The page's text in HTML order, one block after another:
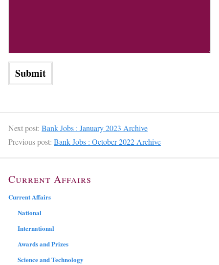
Next post: Bank Jobs : January 2023 Archive
Previous post: Bank Jobs : October 2022 Archive
Current Affairs
Current Affairs
National
International
Awards and Prizes
Science and Technology